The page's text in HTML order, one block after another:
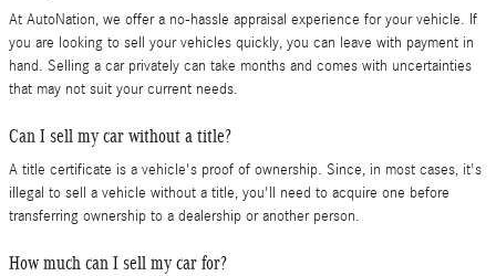
At AutoNation, we offer a no-hassle appraisal experience for your vehicle. If
you are looking to sell your vehicles quickly, you can leave with payment in
hand. Selling a car privately can take months and comes with uncertainties
that may not suit your current needs.
Can I sell my car without a title?
A title certificate is a vehicle's proof of ownership. Since, in most cases, it's
illegal to sell a vehicle without a title, you'll need to acquire one before
transferring ownership to a dealership or another person.
How much can I sell my car for?